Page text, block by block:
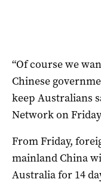
“Of course we
Chinese
keep Australians
Network on
From Friday,
mainland China
Australia for 14